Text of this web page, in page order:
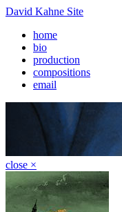
David Kahne Site
home
bio
production
compositions
email
close ×